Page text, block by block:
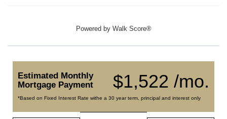
Powered by Walk Score®
$1,522 /mo.
Estimated Monthly
Mortgage Payment
*Based on Fixed Interest Rate withe a 30 year term, principal and interest only